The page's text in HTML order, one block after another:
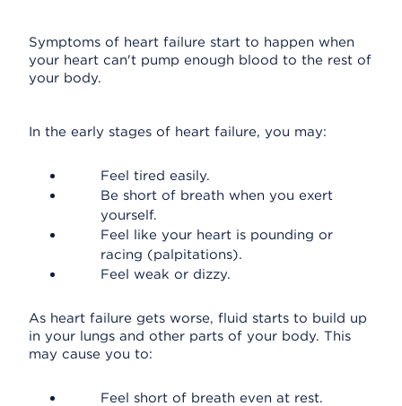
Symptoms of heart failure start to happen when
your heart can't pump enough blood to the rest of
your body.
In the early stages of heart failure, you may:
Feel tired easily.
Be short of breath when you exert
yourself.
Feel like your heart is pounding or
racing (palpitations).
Feel weak or dizzy.
As heart failure gets worse, fluid starts to build up
in your lungs and other parts of your body. This
may cause you to:
Feel short of breath even at rest.